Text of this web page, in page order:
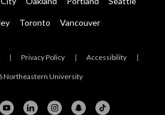
Toronto Vancouver
| Privacy Policy | Accessibility |
Northeastern University